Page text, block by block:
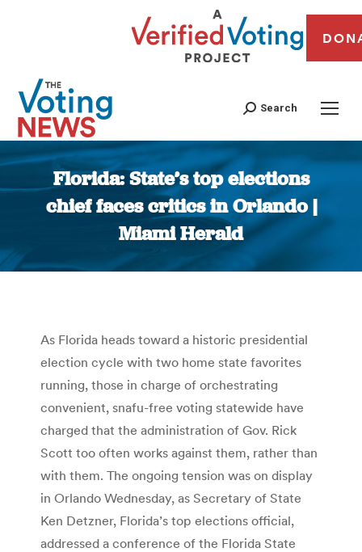
Search
Florida: State’s top elections
chief faces critics in Orlando |
Miami Herald
You are here:
As Florida heads toward a historic presidential
election cycle with two home state favorites
running, those in charge of orchestrating
convenient, snafu-free voting statewide have
charged that the administration of Gov. Rick
Scott too often works against them, rather than
with them. The ongoing tension was on display
in Orlando Wednesday, as Secretary of State
Ken Detzner, Florida’s top elections official,
addressed a conference of the Florida State